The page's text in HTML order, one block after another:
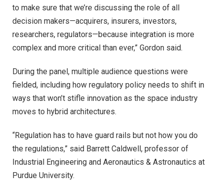
to make sure that we’re discussing the role of all
decision makers—acquirers, insurers, investors,
researchers, regulators—because integration is more
complex and more critical than ever,” Gordon said.
During the panel, multiple audience questions were
fielded, including how regulatory policy needs to shift in
ways that won’t stifle innovation as the space industry
moves to hybrid architectures.
“Regulation has to have guard rails but not how you do
the regulations,” said Barrett Caldwell, professor of
Industrial Engineering and Aeronautics & Astronautics at
Purdue University.